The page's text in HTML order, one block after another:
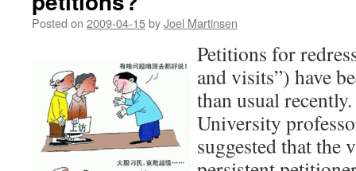
Posted on 2009-04-15byJoel Martinsen
Petitions for
and visits”) have
than usual
University
suggested that the